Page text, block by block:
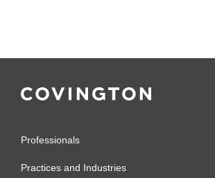
Professionals
Practices and Industries